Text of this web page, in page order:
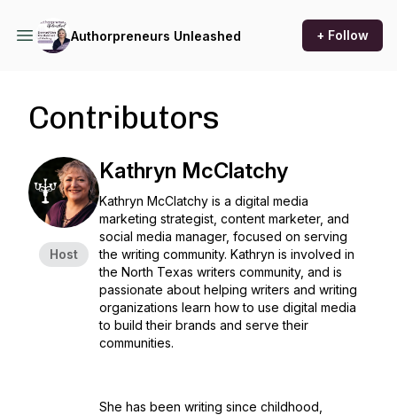
Authorpreneurs Unleashed + Follow
Contributors
Host
Kathryn McClatchy
Kathryn McClatchy is a digital media
marketing strategist, content marketer, and
social media manager, focused on serving
the writing community. Kathryn is involved in
the North Texas writers community, and is
passionate about helping writers and writing
organizations learn how to use digital media
to build their brands and serve their
communities.
She has been writing since childhood,